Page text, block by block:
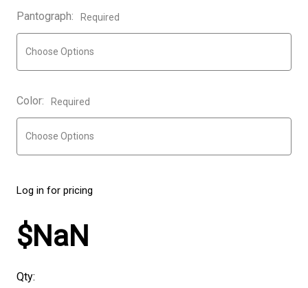
Pantograph: Required
Color: Required
Log in for pricing
$NaN
Qty: